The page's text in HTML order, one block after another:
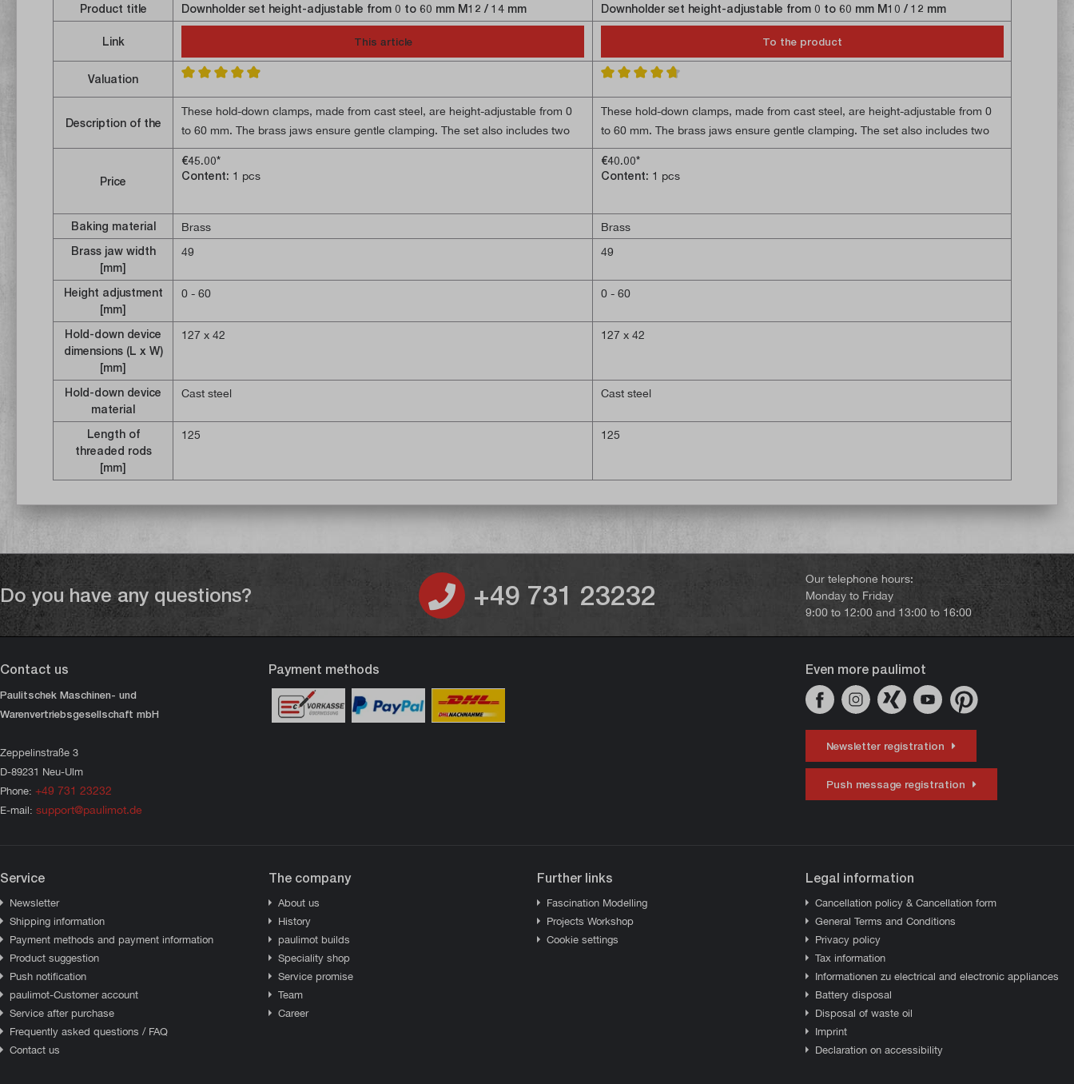
Product title Downholder set height-adjustable from 0 to 60 mm M12 / 14 mm Downholder set height-adjustable from 0 to 60 mm M10 / 12 mm
Link This article To the product
Valuation
Description of the
These hold-down clamps, made from cast steel, are height-adjustable from 0
to 60 mm. The brass jaws ensure gentle clamping. The set also includes two
14 mm T-slot blocks, two M12 threaded rods and two M12 flanged nuts.
These hold-down clamps, made from cast steel, are height-adjustable from 0
to 60 mm. The brass jaws ensure gentle clamping. The set also includes two
12 mm T-slot blocks, two M10 threaded rods and two M10 flanged nuts.
Price
€45.00*
Content: 1 pcs
€40.00*
Content: 1 pcs
Baking material Brass
Brass
Brass jaw width
[mm]
49 49
Height adjustment
[mm]
0 - 60 0 - 60
Hold-down device
dimensions (L x W)
[mm]
127 x 42 127 x 42
Hold-down device
material
Cast steel Cast steel
Length of
threaded rods
[mm]
125 125
Do you have any questions? +49 731 23232
Our telephone hours:
Monday to Friday
9:00 to 12:00 and 13:00 to 16:00
Contact us
Paulitschek Maschinen- und
Warenvertriebsgesellschaft mbH
Zeppelinstraße 3
D-89231 Neu-Ulm
Phone: +49 731 23232
E-mail: support@paulimot.de
Payment methods Even more paulimot
Newsletter registration
Push message registration
Service
Newsletter
Shipping information
Payment methods and payment information
Product suggestion
Push notification
paulimot-Customer account
Service after purchase
Frequently asked questions / FAQ
Contact us
The company
About us
History
paulimot builds
Speciality shop
Service promise
Team
Career
Further links
Fascination Modelling
Projects Workshop
Cookie settings
Legal information
Cancellation policy & Cancellation form
General Terms and Conditions
Privacy policy
Tax information
Informationen zu electrical and electronic appliances
Battery disposal
Disposal of waste oil
Imprint
Declaration on accessibility